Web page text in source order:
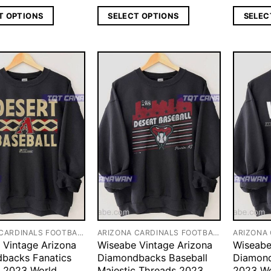
OPTIONS SELECT OPTIONS
ARIZONA CARDINALS FOOTBALL
Vintage Arizona
Fanatics
ARIZONA CARDINALS FOOTBALL
Wiseabe Vintage Arizona
Diamondbacks Baseball